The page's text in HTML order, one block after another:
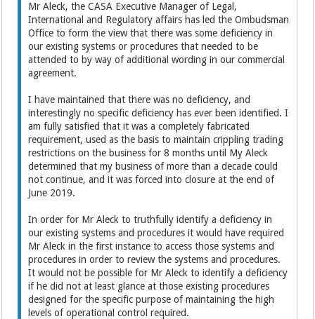
Mr Aleck, the CASA Executive Manager of Legal,
International and Regulatory affairs has led the Ombudsman
Office to form the view that there was some deficiency in
our existing systems or procedures that needed to be
attended to by way of additional wording in our commercial
agreement.
I have maintained that there was no deficiency, and
interestingly no specific deficiency has ever been identified. I
am fully satisfied that it was a completely fabricated
requirement, used as the basis to maintain crippling trading
restrictions on the business for 8 months until My Aleck
determined that my business of more than a decade could
not continue, and it was forced into closure at the end of
June 2019.
In order for Mr Aleck to truthfully identify a deficiency in
our existing systems and procedures it would have required
Mr Aleck in the first instance to access those systems and
procedures in order to review the systems and procedures.
It would not be possible for Mr Aleck to identify a deficiency
if he did not at least glance at those existing procedures
designed for the specific purpose of maintaining the high
levels of operational control required.